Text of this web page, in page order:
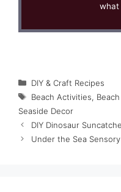
what
Categories
DIY & Craft Recipes
Tags
Beach Activities,
Seaside Decor
DIY Dinosaur
Under the Sea